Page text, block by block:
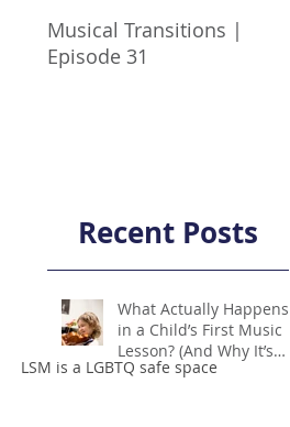
Musical Transitions |
Episode 31
Recent Posts
What Actually Happens
in a Child’s First Music
Lesson? (And Why It’s
Not Scary!)
LSM is a LGBTQ safe space